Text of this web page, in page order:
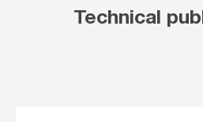
Technical